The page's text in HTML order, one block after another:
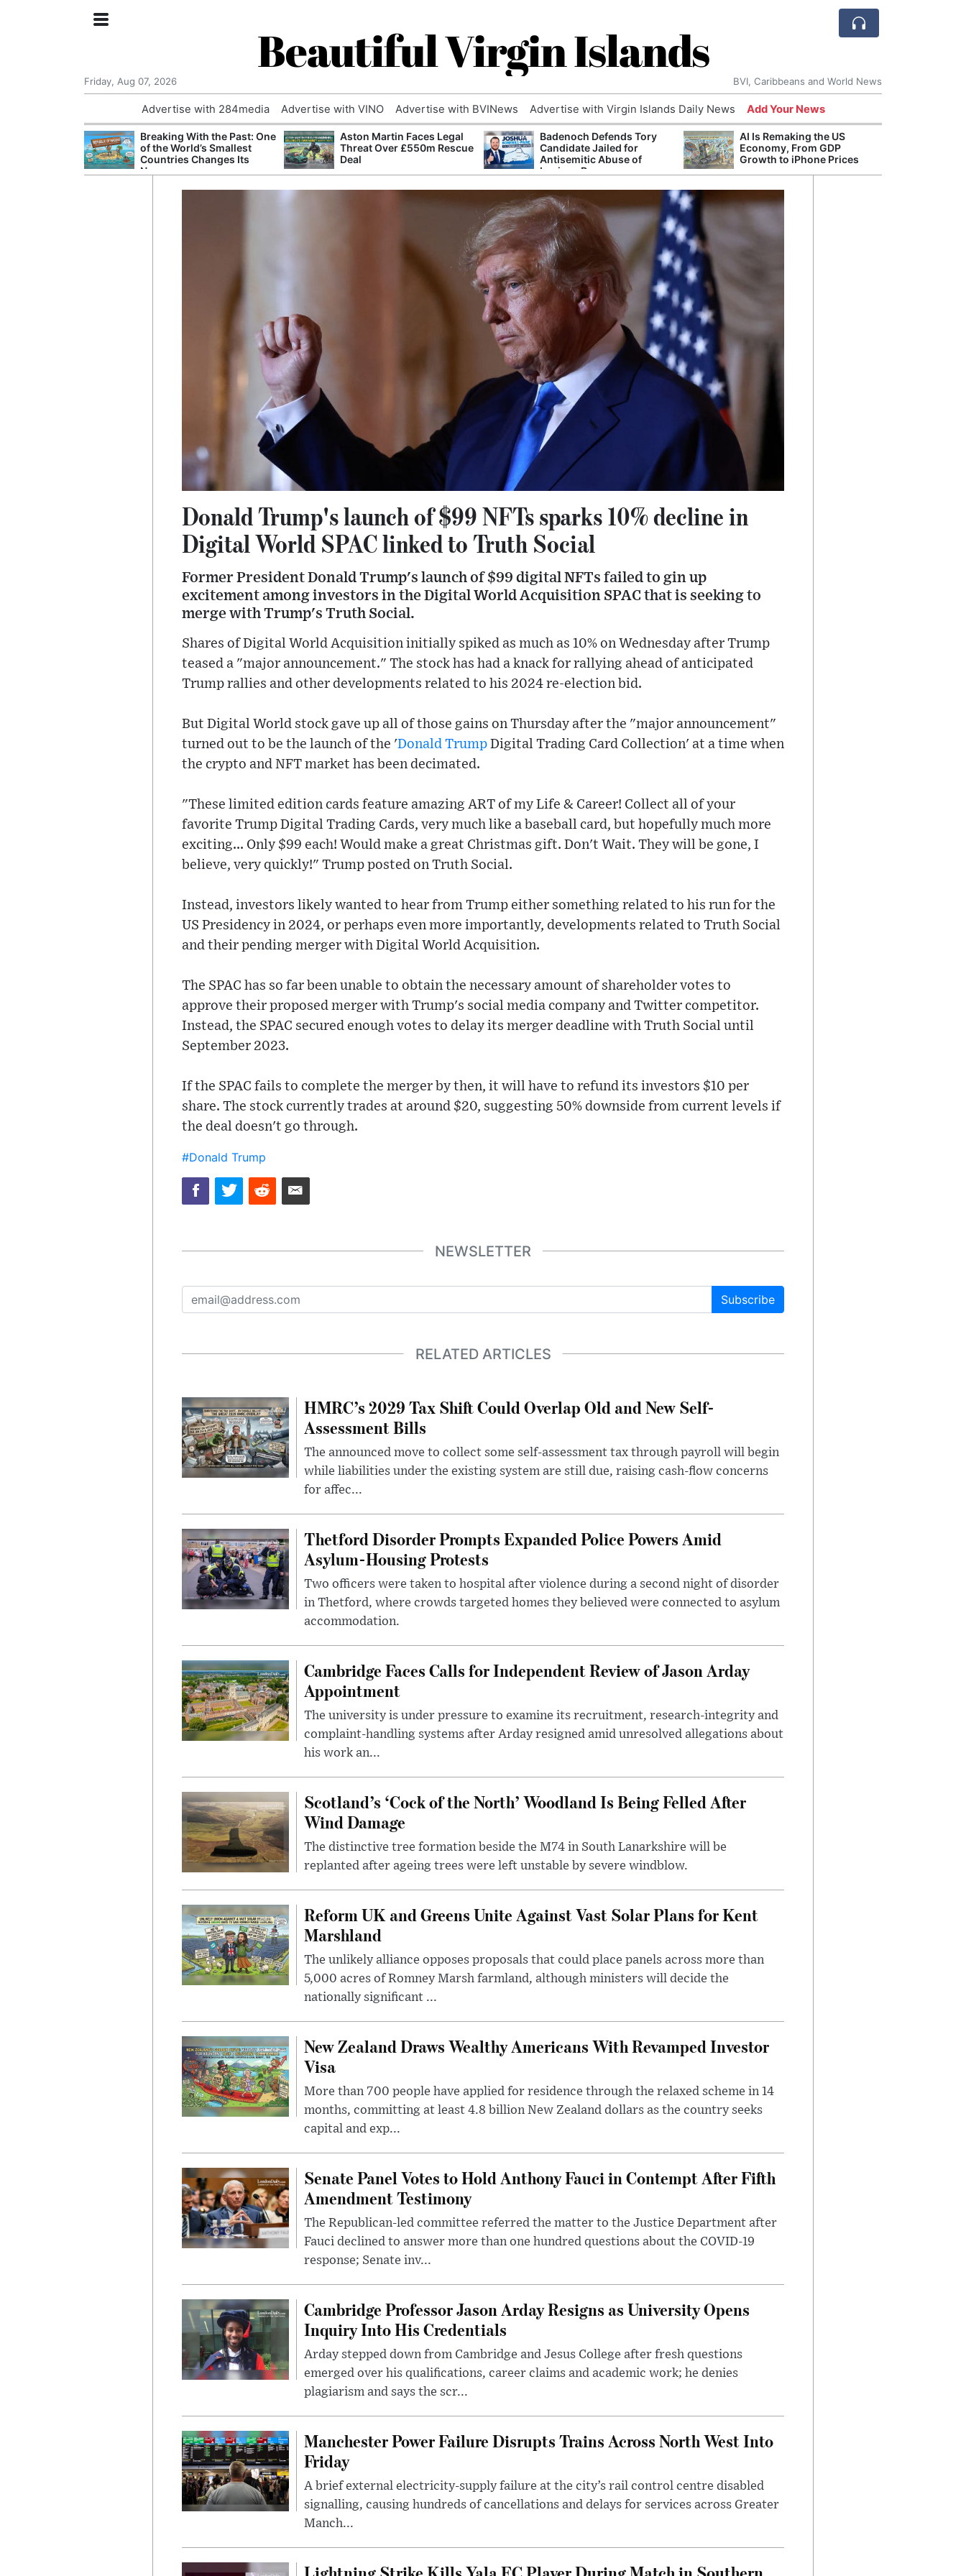
Beautiful Virgin Islands
Friday, Aug 07, 2026 BVI, Caribbeans and World News
Advertise with 284media Advertise with VINO Advertise with BVINews Advertise with Virgin Islands Daily News Add Your News
Breaking With the Past: One
of the World’s Smallest
Countries Changes Its
Name
Aston Martin Faces Legal
Threat Over £550m Rescue
Deal
Badenoch Defends Tory
Candidate Jailed for
Antisemitic Abuse of
Luciana Berger
AI Is Remaking the US
Economy, From GDP
Growth to iPhone Prices
Donald Trump's launch of $99 NFTs sparks 10% decline in
Digital World SPAC linked to Truth Social
Former President Donald Trump's launch of $99 digital NFTs failed to gin up
excitement among investors in the Digital World Acquisition SPAC that is seeking to
merge with Trump's Truth Social.
Shares of Digital World Acquisition initially spiked as much as 10% on Wednesday after Trump
teased a "major announcement." The stock has had a knack for rallying ahead of anticipated
Trump rallies and other developments related to his 2024 re-election bid.
But Digital World stock gave up all of those gains on Thursday after the "major announcement"
turned out to be the launch of the 'Donald Trump Digital Trading Card Collection' at a time when
the crypto and NFT market has been decimated.
"These limited edition cards feature amazing ART of my Life & Career! Collect all of your
favorite Trump Digital Trading Cards, very much like a baseball card, but hopefully much more
exciting... Only $99 each! Would make a great Christmas gift. Don't Wait. They will be gone, I
believe, very quickly!" Trump posted on Truth Social.
Instead, investors likely wanted to hear from Trump either something related to his run for the
US Presidency in 2024, or perhaps even more importantly, developments related to Truth Social
and their pending merger with Digital World Acquisition.
The SPAC has so far been unable to obtain the necessary amount of shareholder votes to
approve their proposed merger with Trump's social media company and Twitter competitor.
Instead, the SPAC secured enough votes to delay its merger deadline with Truth Social until
September 2023.
If the SPAC fails to complete the merger by then, it will have to refund its investors $10 per
share. The stock currently trades at around $20, suggesting 50% downside from current levels if
the deal doesn't go through.
#Donald Trump
NEWSLETTER
Subscribe
RELATED ARTICLES
HMRC’s 2029 Tax Shift Could Overlap Old and New Self-
Assessment Bills
The announced move to collect some self-assessment tax through payroll will begin
while liabilities under the existing system are still due, raising cash-flow concerns
for affec...
Thetford Disorder Prompts Expanded Police Powers Amid
Asylum-Housing Protests
Two officers were taken to hospital after violence during a second night of disorder
in Thetford, where crowds targeted homes they believed were connected to asylum
accommodation.
Cambridge Faces Calls for Independent Review of Jason Arday
Appointment
The university is under pressure to examine its recruitment, research-integrity and
complaint-handling systems after Arday resigned amid unresolved allegations about
his work an...
Scotland’s ‘Cock of the North’ Woodland Is Being Felled After
Wind Damage
The distinctive tree formation beside the M74 in South Lanarkshire will be
replanted after ageing trees were left unstable by severe windblow.
Reform UK and Greens Unite Against Vast Solar Plans for Kent
Marshland
The unlikely alliance opposes proposals that could place panels across more than
5,000 acres of Romney Marsh farmland, although ministers will decide the
nationally significant ...
New Zealand Draws Wealthy Americans With Revamped Investor
Visa
More than 700 people have applied for residence through the relaxed scheme in 14
months, committing at least 4.8 billion New Zealand dollars as the country seeks
capital and exp...
Senate Panel Votes to Hold Anthony Fauci in Contempt After Fifth
Amendment Testimony
The Republican-led committee referred the matter to the Justice Department after
Fauci declined to answer more than one hundred questions about the COVID-19
response; Senate inv...
Cambridge Professor Jason Arday Resigns as University Opens
Inquiry Into His Credentials
Arday stepped down from Cambridge and Jesus College after fresh questions
emerged over his qualifications, career claims and academic work; he denies
plagiarism and says the scr...
Manchester Power Failure Disrupts Trains Across North West Into
Friday
A brief external electricity-supply failure at the city’s rail control centre disabled
signalling, causing hundreds of cancellations and delays for services across Greater
Manch...